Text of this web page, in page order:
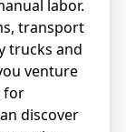
labor.
transport
trucks and
venture
for
discover